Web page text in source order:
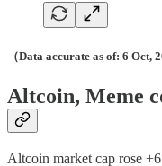
（Data accurate as of: 6 Oct,
Altcoin, Meme
Altcoin market cap rose